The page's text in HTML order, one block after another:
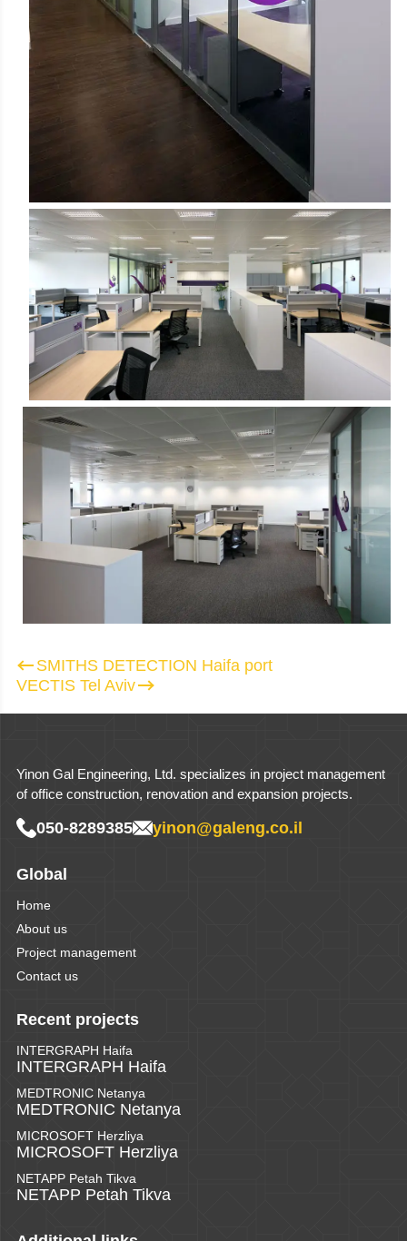
Post navigation
SMITHS DETECTION Haifa port
VECTIS Tel Aviv
Yinon Gal Engineering, Ltd. specializes in project management
of office construction, renovation and expansion projects.
050-8289385 yinon@galeng.co.il
Global
Home
About us
Project management
Contact us
Recent projects
INTERGRAPH Haifa
INTERGRAPH Haifa
MEDTRONIC Netanya
MEDTRONIC Netanya
MICROSOFT Herzliya
MICROSOFT Herzliya
NETAPP Petah Tikva
NETAPP Petah Tikva